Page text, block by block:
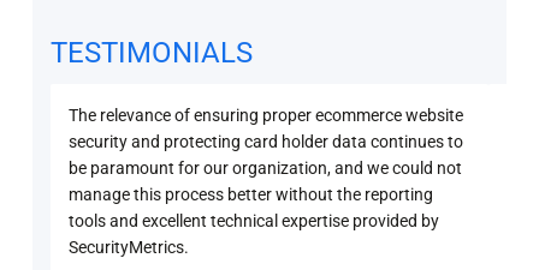
TESTIMONIALS
The relevance of ensuring proper ecommerce website
security and protecting card holder data continues to
be paramount for our organization, and we could not
manage this process better without the reporting
tools and excellent technical expertise provided by
SecurityMetrics.